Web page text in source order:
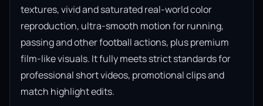
textures, vivid and saturated real-world color
reproduction, ultra-smooth motion for running,
passing and other football actions, plus premium
film-like visuals. It fully meets strict standards for
professional short videos, promotional clips and
match highlight edits.